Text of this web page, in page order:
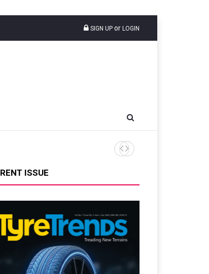
SIGN UP or LOGIN
AZuR Partner Hofdmann Adds
ISSUE